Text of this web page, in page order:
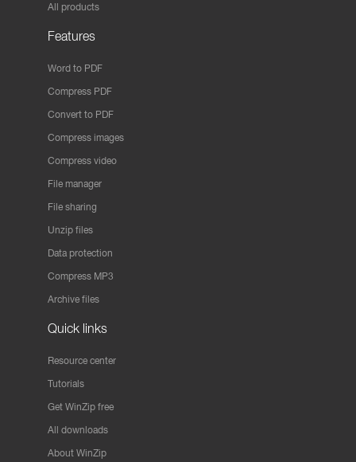
All products
Features
Word to PDF
Compress PDF
Convert to PDF
Compress images
Compress video
File manager
File sharing
Unzip files
Data protection
Compress MP3
Archive files
Quick links
Resource center
Tutorials
Get WinZip free
All downloads
About WinZip